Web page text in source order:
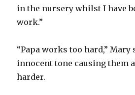
in the nursery whilst I have
work.”
“Papa works too hard,” Mary
innocent tone causing them
harder.